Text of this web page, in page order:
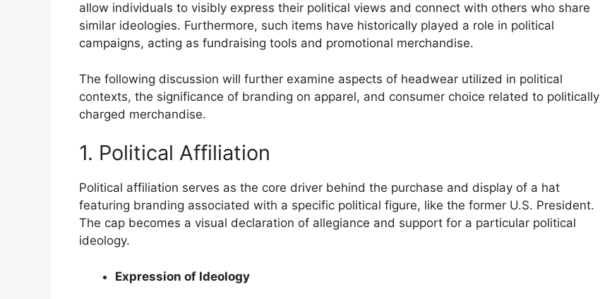
allow individuals to visibly express their political views and connect with others who share
similar ideologies. Furthermore, such items have historically played a role in political
campaigns, acting as fundraising tools and promotional merchandise.
The following discussion will further examine aspects of headwear utilized in political
contexts, the significance of branding on apparel, and consumer choice related to politically
charged merchandise.
1. Political Affiliation
Political affiliation serves as the core driver behind the purchase and display of a hat
featuring branding associated with a specific political figure, like the former U.S. President.
The cap becomes a visual declaration of allegiance and support for a particular political
ideology.
Expression of Ideology